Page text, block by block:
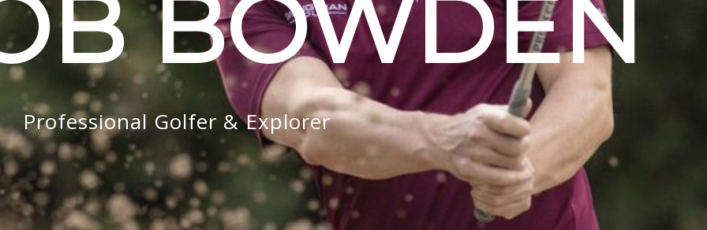
BOWDEN
Professional Golfer & Explorer